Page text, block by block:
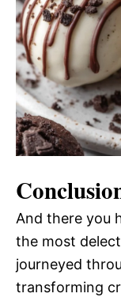
And there you
the most
journeyed
transforming